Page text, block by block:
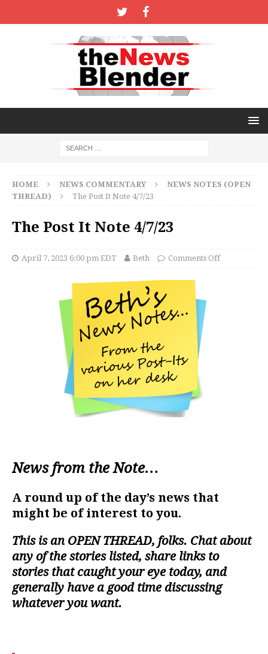
HOME NEWS COMMENTARY
NEWS NOTES (OPEN
THREAD)
The Post It Note 4/7/23
The Post It Note 4/7/23
April 7, 2023 6:00 pm EDT Beth Comments Off
News from the Note…
A round up of the day’s news that
might be of interest to you.
This is an OPEN THREAD, folks. Chat about
any of the stories listed, share links to
stories that caught your eye today, and
generally have a good time discussing
whatever you want.